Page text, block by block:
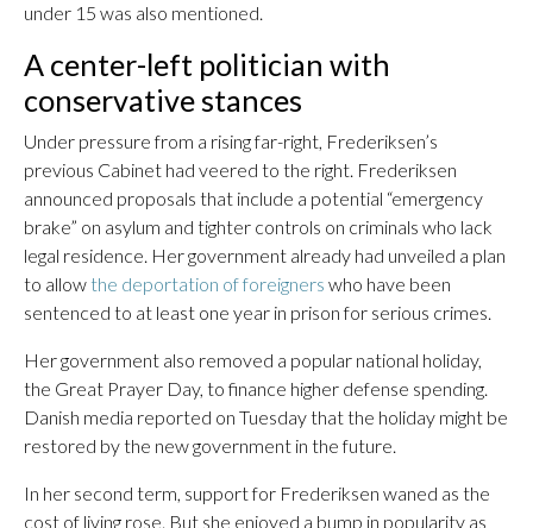
under 15 was also mentioned.
A center-left politician with
conservative stances
Under pressure from a rising far-right, Frederiksen’s
previous Cabinet had veered to the right. Frederiksen
announced proposals that include a potential “emergency
brake” on asylum and tighter controls on criminals who lack
legal residence. Her government already had unveiled a plan
to allow the deportation of foreigners who have been
sentenced to at least one year in prison for serious crimes.
Her government also removed a popular national holiday,
the Great Prayer Day, to finance higher defense spending.
Danish media reported on Tuesday that the holiday might be
restored by the new government in the future.
In her second term, support for Frederiksen waned as the
cost of living rose. But she enjoyed a bump in popularity as